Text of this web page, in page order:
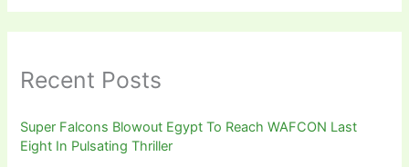
Recent Posts
Super Falcons Blowout Egypt To Reach WAFCON Last
Eight In Pulsating Thriller